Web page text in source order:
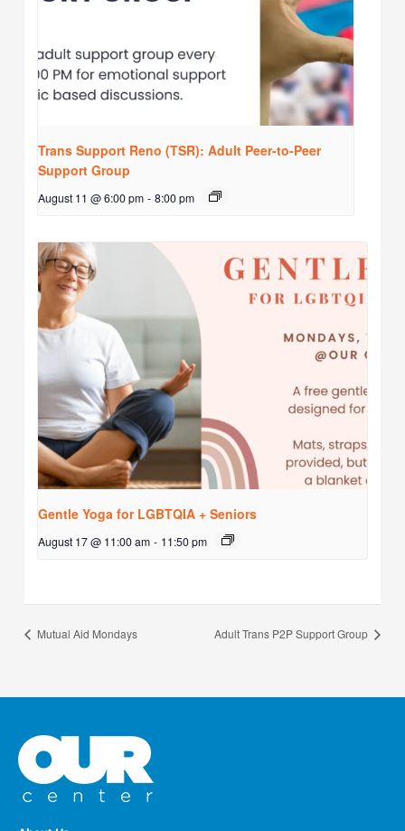
Trans Support Reno (TSR): Adult Peer-to-Peer
Support Group
August 11 @ 6:00 pm - 8:00 pm
Gentle Yoga for LGBTQIA + Seniors
August 17 @ 11:00 am - 11:50 pm
Mutual Aid Mondays Adult Trans P2P Support Group